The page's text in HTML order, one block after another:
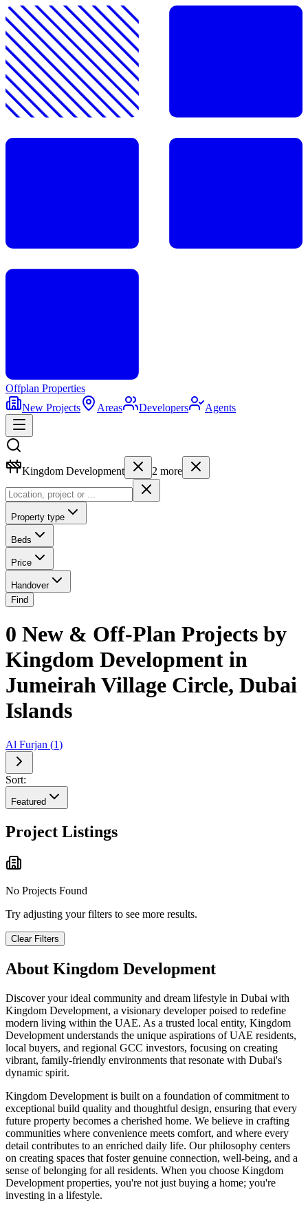
Offplan Properties
New Projects
Areas Developers Agents
Kingdom Development 2 more
Property type
Beds
Price
Handover
Find
0 New & Off-Plan Projects by
Kingdom Development in
Jumeirah Village Circle, Dubai
Islands
Al Furjan (1)
Sort:
Featured
Project Listings
No Projects Found
Try adjusting your filters to see more results.
Clear Filters
About Kingdom Development
Discover your ideal community and dream lifestyle in Dubai with
Kingdom Development, a visionary developer poised to redefine
modern living within the UAE. As a trusted local entity, Kingdom
Development understands the unique aspirations of UAE residents,
local buyers, and regional GCC investors, focusing on creating
vibrant, family-friendly environments that resonate with Dubai's
dynamic spirit.
Kingdom Development is built on a foundation of commitment to
exceptional build quality and thoughtful design, ensuring that every
future property becomes a cherished home. We believe in crafting
communities where convenience meets comfort, and where every
detail contributes to an enriched daily life. Our philosophy centers
on creating spaces that foster genuine connection, well-being, and a
sense of belonging for all residents. When you choose Kingdom
Development properties, you're not just buying a home; you're
investing in a lifestyle.